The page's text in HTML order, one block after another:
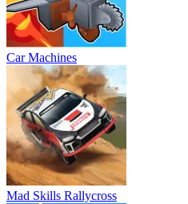
Car Machines
Mad Skills Rallycross